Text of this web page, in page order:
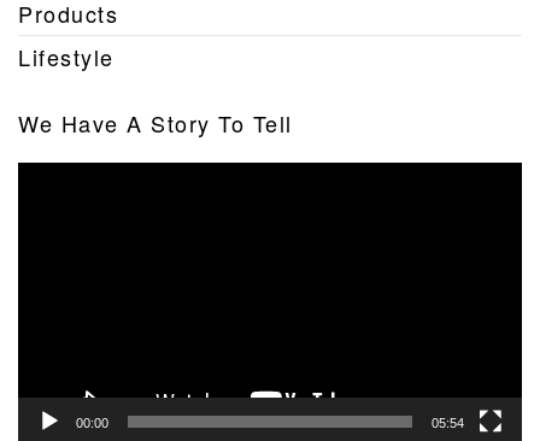
Products
Lifestyle
We Have A Story To Tell
00:00 05:54